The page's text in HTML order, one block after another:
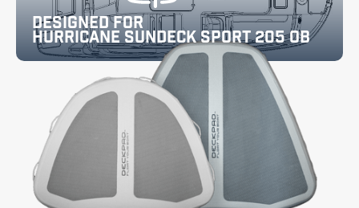
Designed for
Hurricane SunDeck Sport 205 OB